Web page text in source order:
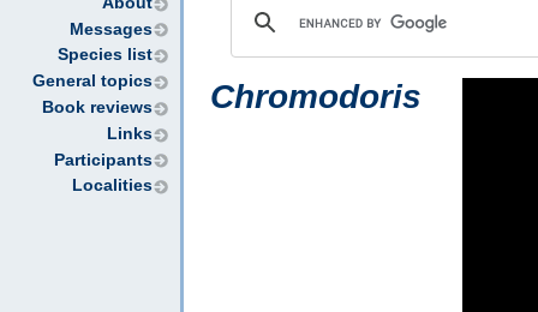
Messages
Species list
General topics
Book reviews
Links
Participants
Localities
Chromodoris